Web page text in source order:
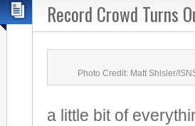
Record Crowd Turns
Photo Credit: Matt Shisler/
a little bit of